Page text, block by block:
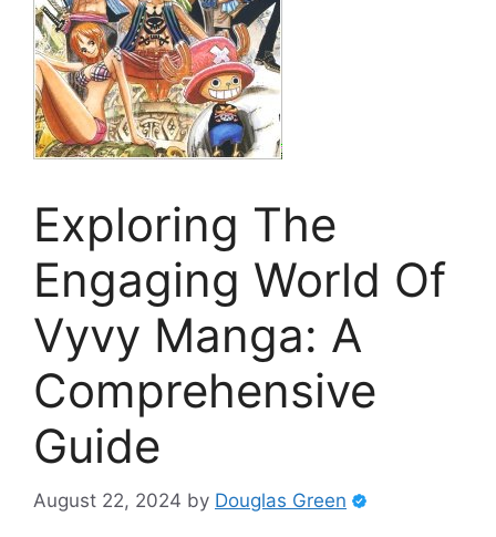
Exploring The
Engaging World Of
Vyvy Manga: A
Comprehensive
Guide
August 22, 2024 by Douglas Green